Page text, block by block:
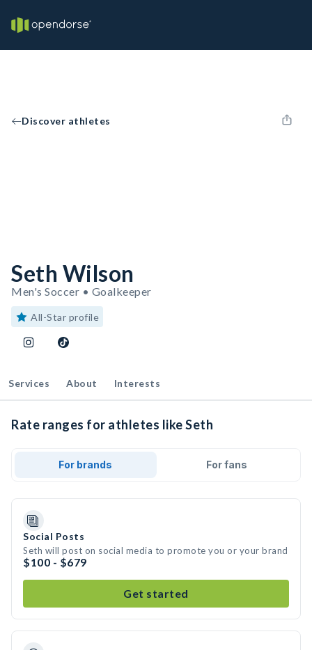
Discover athletes
Seth Wilson
Men's Soccer • Goalkeeper
All-Star profile
Services About Interests
Rate ranges for athletes like Seth
For brands For fans
Social Posts
Seth will post on social media to promote you or your brand
$100 - $679
Get started